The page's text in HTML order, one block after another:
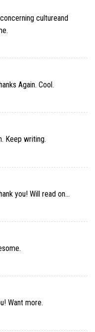
cultureand
Again. Cool.
Keep writing.
you! Will read on…
Want more.